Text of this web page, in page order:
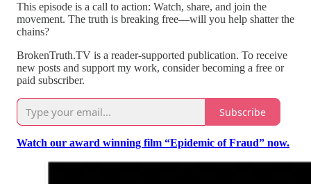
This episode is a call to action: Watch, share, and join the
movement. The truth is breaking free—will you help shatter the
chains?
BrokenTruth.TV is a reader-supported publication. To receive
new posts and support my work, consider becoming a free or
paid subscriber.
Subscribe
Watch our award winning film “Epidemic of Fraud” now.